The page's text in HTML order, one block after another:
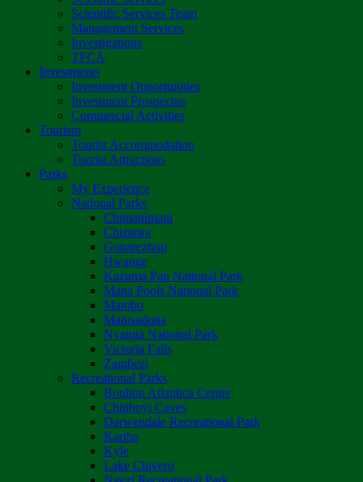
Scientific Services Team
Management Services
Investigations
TFCA
Investments
Investment Opportunities
Investment Prospectus
Commercial Activities
Tourism
Tourist Accommodation
Tourist Attractions
Parks
My Experience
National Parks
Chimanimani
Chizarira
Gonarezhou
Hwange
Kazuma Pan National Park
Mana Pools National Park
Matobo
Matusadona
Nyanga National Park
Victoria Falls
Zambezi
Recreational Parks
Boulton Atlantica Centre
Chinhoyi Caves
Darwendale Recreational Park
Kariba
Kyle
Lake Chivero